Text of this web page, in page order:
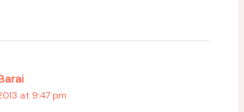
at 9:47 pm